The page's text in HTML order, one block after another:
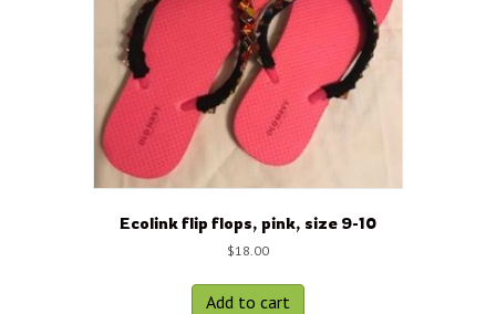
Ecolink flip flops, pink, size 9-10
$18.00
Add to cart